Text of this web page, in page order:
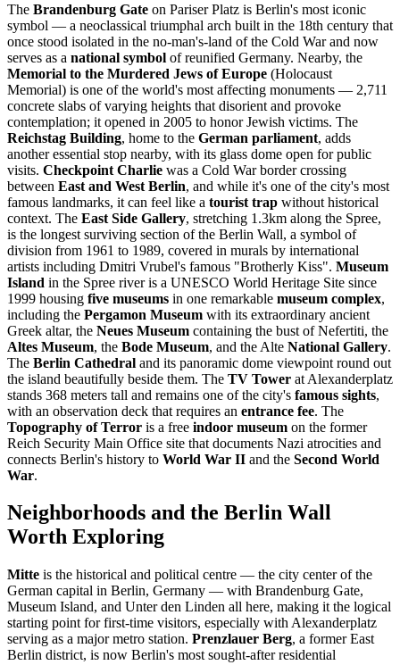
The Brandenburg Gate on Pariser Platz is Berlin's most iconic
symbol — a neoclassical triumphal arch built in the 18th century that
once stood isolated in the no-man's-land of the Cold War and now
serves as a national symbol of reunified Germany. Nearby, the
Memorial to the Murdered Jews of Europe (Holocaust
Memorial) is one of the world's most affecting monuments — 2,711
concrete slabs of varying heights that disorient and provoke
contemplation; it opened in 2005 to honor Jewish victims. The
Reichstag Building, home to the German parliament, adds
another essential stop nearby, with its glass dome open for public
visits. Checkpoint Charlie was a Cold War border crossing
between East and West Berlin, and while it's one of the city's most
famous landmarks, it can feel like a tourist trap without historical
context. The East Side Gallery, stretching 1.3km along the Spree,
is the longest surviving section of the Berlin Wall, a symbol of
division from 1961 to 1989, covered in murals by international
artists including Dmitri Vrubel's famous "Brotherly Kiss". Museum
Island in the Spree river is a UNESCO World Heritage Site since
1999 housing five museums in one remarkable museum complex,
including the Pergamon Museum with its extraordinary ancient
Greek altar, the Neues Museum containing the bust of Nefertiti, the
Altes Museum, the Bode Museum, and the Alte National Gallery.
The Berlin Cathedral and its panoramic dome viewpoint round out
the island beautifully beside them. The TV Tower at Alexanderplatz
stands 368 meters tall and remains one of the city's famous sights,
with an observation deck that requires an entrance fee. The
Topography of Terror is a free indoor museum on the former
Reich Security Main Office site that documents Nazi atrocities and
connects Berlin's history to World War II and the Second World
War.
Neighborhoods and the Berlin Wall
Worth Exploring
Mitte is the historical and political centre — the city center of the
German capital in Berlin, Germany — with Brandenburg Gate,
Museum Island, and Unter den Linden all here, making it the logical
starting point for first-time visitors, especially with Alexanderplatz
serving as a major metro station. Prenzlauer Berg, a former East
Berlin district, is now Berlin's most sought-after residential